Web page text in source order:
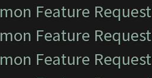
Feature
Feature
Feature